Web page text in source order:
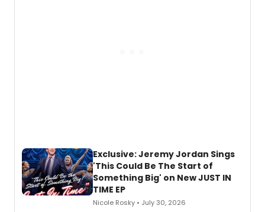
Exclusive: Jeremy Jordan Sings
'This Could Be The Start of
Something Big' on New JUST IN
TIME EP
Nicole Rosky • July 30, 2026